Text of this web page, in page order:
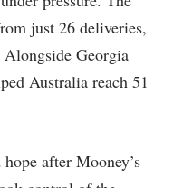
just 26 deliveries,
Georgia
Australia reach 51
after Mooney’s